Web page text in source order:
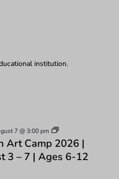
institution.
7 @ 3:00 pm
Art Camp 2026 |
3 – 7 | Ages 6-12